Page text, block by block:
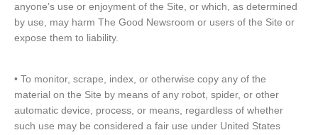
anyone’s use or enjoyment of the Site, or which, as determined
by use, may harm The Good Newsroom or users of the Site or
expose them to liability.
• To monitor, scrape, index, or otherwise copy any of the
material on the Site by means of any robot, spider, or other
automatic device, process, or means, regardless of whether
such use may be considered a fair use under United States